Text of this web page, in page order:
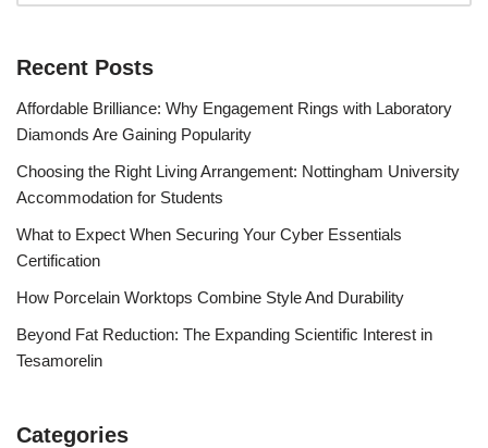
Recent Posts
Affordable Brilliance: Why Engagement Rings with Laboratory
Diamonds Are Gaining Popularity
Choosing the Right Living Arrangement: Nottingham University
Accommodation for Students
What to Expect When Securing Your Cyber Essentials
Certification
How Porcelain Worktops Combine Style And Durability
Beyond Fat Reduction: The Expanding Scientific Interest in
Tesamorelin
Categories